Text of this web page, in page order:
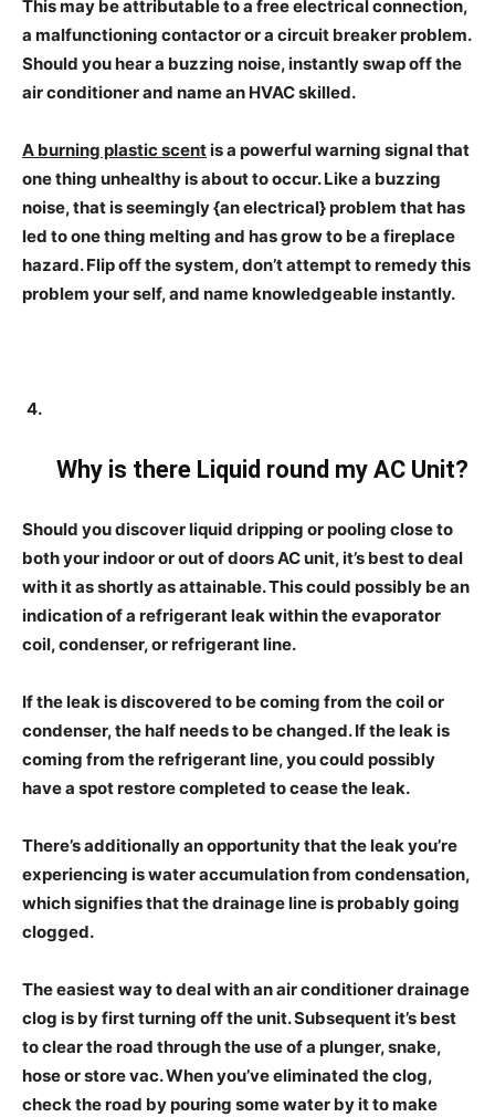
This may be attributable to a free electrical connection,
a malfunctioning contactor or a circuit breaker problem.
Should you hear a buzzing noise, instantly swap off the
air conditioner and name an HVAC skilled.
A burning plastic scentis a powerful warning signal that
one thing unhealthy is about to occur. Like a buzzing
noise, that is seemingly {an electrical} problem that has
led to one thing melting and has grow to be a fireplace
hazard. Flip off the system, don’t attempt to remedy this
problem your self, and name knowledgeable instantly.
Why is there Liquid round my AC Unit?
Should you discover liquid dripping or pooling close to
both your indoor or out of doors AC unit, it’s best to deal
with it as shortly as attainable. This could possibly be an
indication of a refrigerant leak within the evaporator
coil, condenser, or refrigerant line.
If the leak is discovered to be coming from the coil or
condenser, the half needs to be changed. If the leak is
coming from the refrigerant line, you could possibly
have a spot restore completed to cease the leak.
There’s additionally an opportunity that the leak you’re
experiencing is water accumulation from condensation,
which signifies that the drainage line is probably going
clogged.
The easiest way to deal with an air conditioner drainage
clog is by first turning off the unit. Subsequent it’s best
to clear the road through the use of a plunger, snake,
hose or store vac. When you’ve eliminated the clog,
check the road by pouring some water by it to make